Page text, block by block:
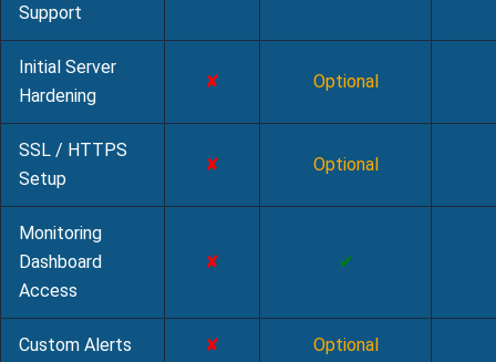
Support
Initial Server
Hardening
✘ Optional
SSL / HTTPS
Setup
✘ Optional
Monitoring
Dashboard
Access
✘ ✔
Custom Alerts ✘ Optional